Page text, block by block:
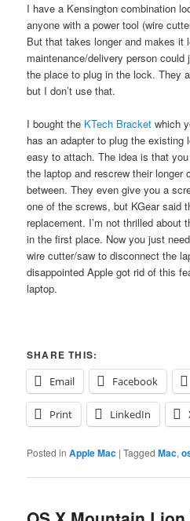
I have a Kensington combination
anyone with a power tool (wire
But that takes longer and makes it
maintenance/delivery person
the place to plug in the lock. They
but I don’t use that.
I bought the KTech Bracket which
has an adapter to plug the existing
easy to attach. The idea is that
the laptop and rescrew their longer
between. They even give you a
one of the screws, but KGear said
replacement. I’m not thrilled about
in the first place. Now you just
wire cutter/saw to disconnect the
disappointed Apple got rid of this
laptop.
SHARE THIS:
Email
Facebook
Print LinkedIn
Posted in Apple Mac |Tagged Mac,